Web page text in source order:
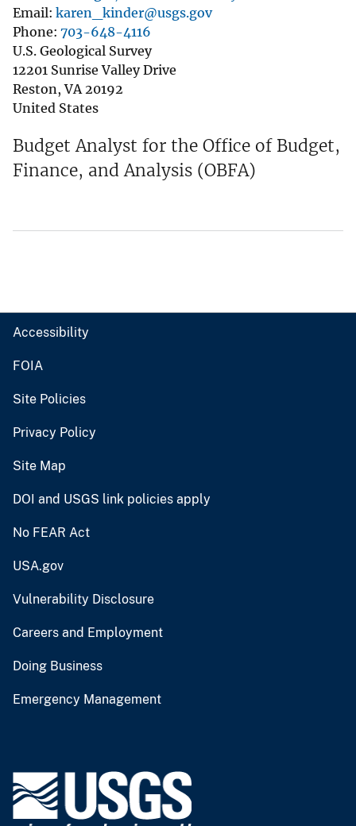
Email karen_kinder@usgs.gov
Phone 703-648-4116
U.S. Geological Survey
12201 Sunrise Valley Drive
Reston,VA 20192
United States
Budget Analyst for the Office of Budget,
Finance, and Analysis (OBFA)
Accessibility
FOIA
Site Policies
Privacy Policy
Site Map
DOI and USGS link policies apply
No FEAR Act
USA.gov
Vulnerability Disclosure
Careers and Employment
Doing Business
Emergency Management